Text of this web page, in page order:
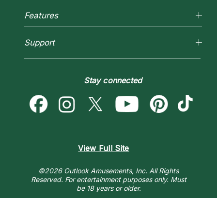
Most Gifted
Reading Topics
New Psychics
Empath Psychics
Psychic Mediums
Customer Reviews
Features
Horoscopes
Blog
Love & Relationships
Destiny & Life Path
Astrology & Numerology
Support
Psychic Dictionary
Contact Us
Stay connected
View Full Site
©2026 Outlook Amusements, Inc. All Rights
Reserved. For entertainment purposes only. Must
be 18 years or older.